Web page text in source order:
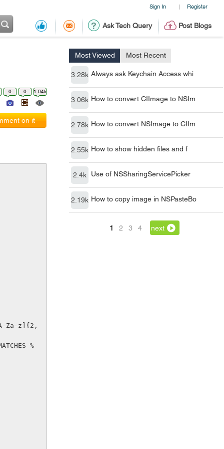
Sign In | Register
Ask Tech Query Post Blogs
Most Viewed Most Recent
3.28k Always ask Keychain Access whi
3.06k How to convert CIImage to NSIm
2.78k How to convert NSImage to CIIm
2.55k How to show hidden files and f
2.4k Use of NSSharingServicePicker
2.19k How to copy image in NSPasteBo
1 2 3 4 next
0 0 1.04k
on it